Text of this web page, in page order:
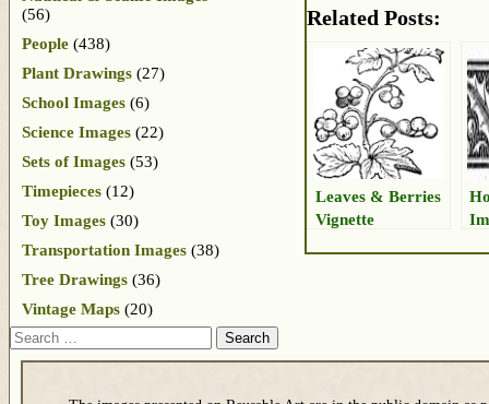
Related Posts:
Leaves & Berries
Vignette
(56)
People (438)
Plant Drawings (27)
School Images (6)
Science Images (22)
Sets of Images (53)
Timepieces (12)
Toy Images (30)
Transportation Images (38)
Tree Drawings (36)
Vintage Maps (20)
Search